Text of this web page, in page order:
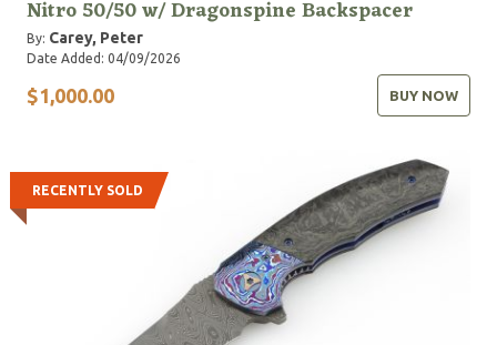
Nitro 50/50 w/ Dragonspine Backspacer
By: Carey, Peter
Date Added: 04/09/2026
$1,000.00 BUY NOW
RECENTLY SOLD